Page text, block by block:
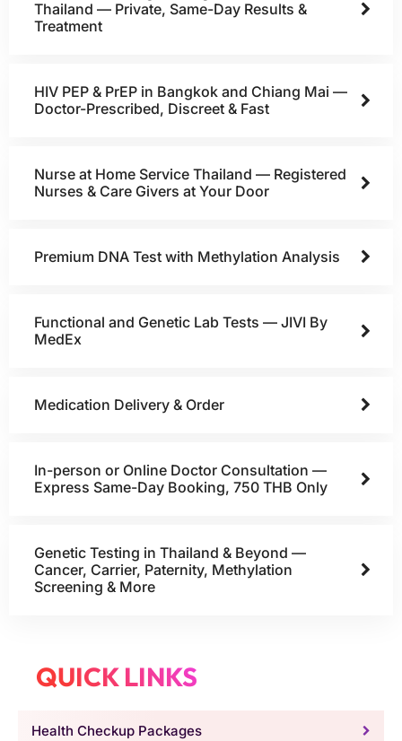
Thailand — Private, Same-Day Results &
Treatment
HIV PEP & PrEP in Bangkok and Chiang Mai —
Doctor-Prescribed, Discreet & Fast
Nurse at Home Service Thailand — Registered
Nurses & Care Givers at Your Door
Premium DNA Test with Methylation Analysis
Functional and Genetic Lab Tests — JIVI By
MedEx
Medication Delivery & Order
In-person or Online Doctor Consultation —
Express Same-Day Booking, 750 THB Only
Genetic Testing in Thailand & Beyond —
Cancer, Carrier, Paternity, Methylation
Screening & More
QUICK LINKS
Health Checkup Packages